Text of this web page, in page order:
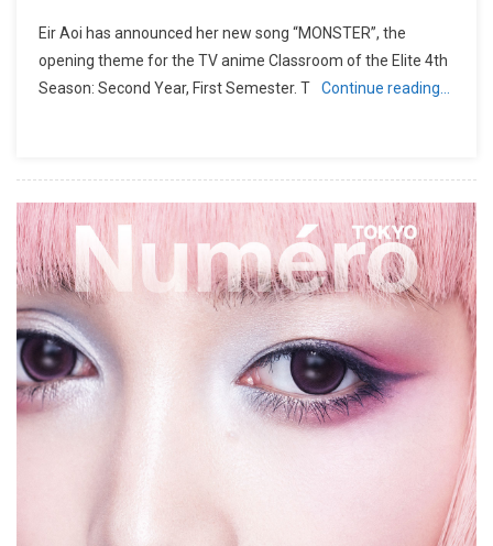
Eir Aoi has announced her new song “MONSTER”, the
opening theme for the TV anime Classroom of the Elite 4th
Season: Second Year, First Semester. T
Continue reading…